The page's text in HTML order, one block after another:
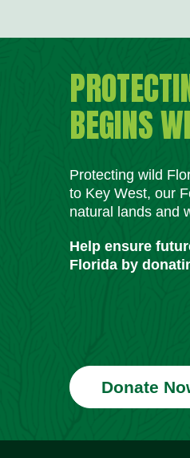
BEGINS
Protecting wild
to Key West, our
natural lands and
Help ensure
Florida by
Donate